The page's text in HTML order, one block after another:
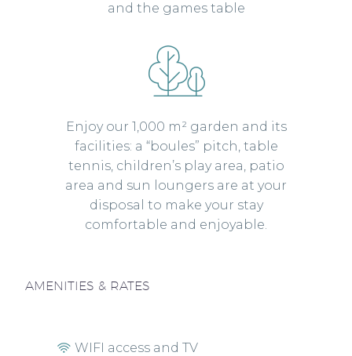
and the games table
Enjoy our 1,000 m² garden and its
facilities: a “boules” pitch, table
tennis, children’s play area, patio
area and sun loungers are at your
disposal to make your stay
comfortable and enjoyable.
AMENITIES & RATES
WIFI access and TV